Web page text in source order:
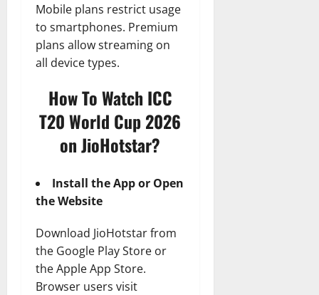
Mobile plans restrict usage
to smartphones. Premium
plans allow streaming on
all device types.
How To Watch ICC
T20 World Cup 2026
on JioHotstar?
Install the App or Open
the Website
Download JioHotstar from
the Google Play Store or
the Apple App Store.
Browser users visit